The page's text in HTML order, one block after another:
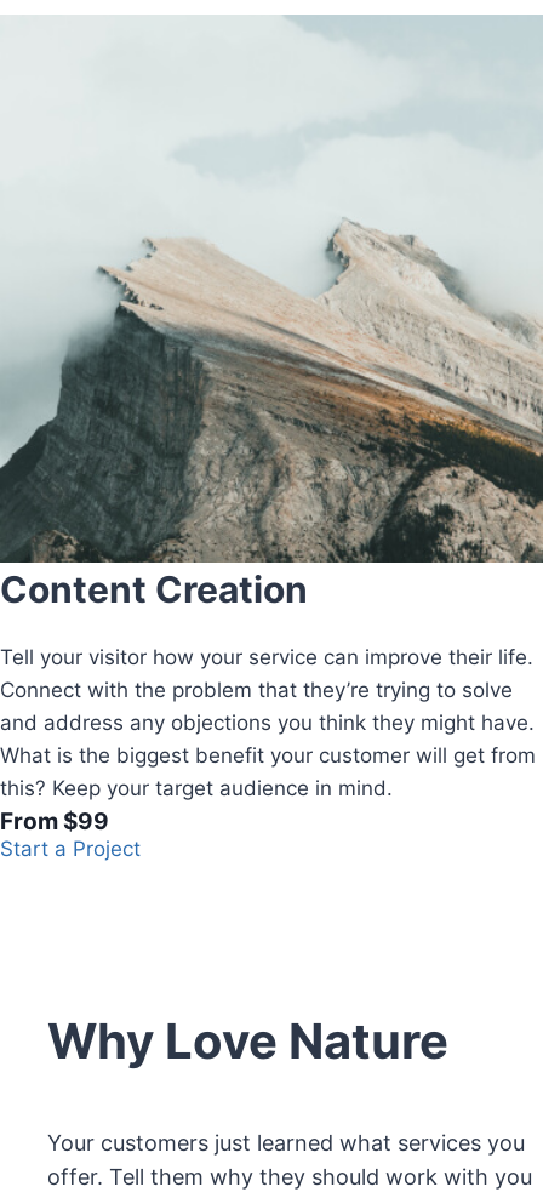
Content Creation
Tell your visitor how your service can improve their life.
Connect with the problem that they’re trying to solve
and address any objections you think they might have.
What is the biggest benefit your customer will get from
this? Keep your target audience in mind.
From $99
Start a Project
Why Love Nature
Your customers just learned what services you
offer. Tell them why they should work with you